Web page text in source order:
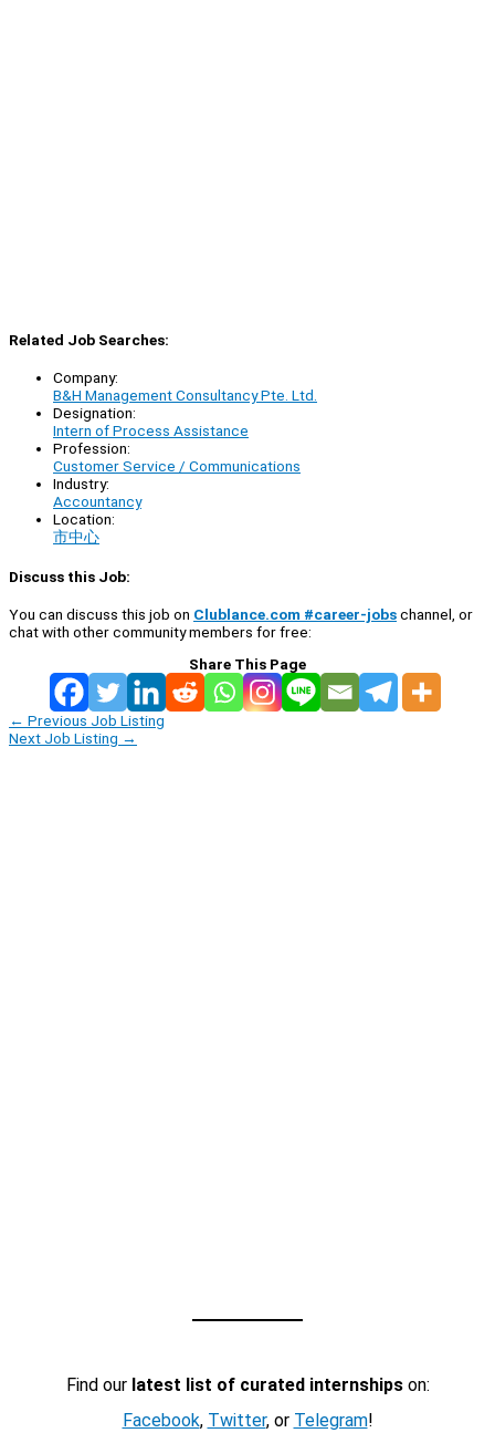
Related Job Searches:
Company:
B&H Management Consultancy Pte. Ltd.
Designation:
Intern of Process Assistance
Profession:
Customer Service / Communications
Industry:
Accountancy
Location:
市中心
Discuss this Job:
You can discuss this job on Clublance.com #career-jobschannel, or
chat with other community members for free:
Share This Page
← Previous Job Listing
Next Job Listing →
Find our latest list of curated internshipson:
Facebook, Twitter, or Telegram!